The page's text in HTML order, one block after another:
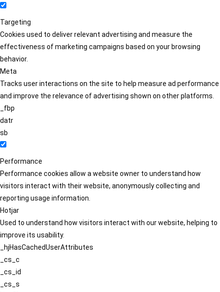
Targeting
Cookies used to deliver relevant advertising and measure the
effectiveness of marketing campaigns based on your browsing
behavior.
Meta
Tracks user interactions on the site to help measure ad performance
and improve the relevance of advertising shown on other platforms.
_fbp
datr
sb
Performance
Performance cookies allow a website owner to understand how
visitors interact with their website, anonymously collecting and
reporting usage information.
Hotjar
Used to understand how visitors interact with our website, helping to
improve its usability.
_hjHasCachedUserAttributes
_cs_c
_cs_id
_cs_s